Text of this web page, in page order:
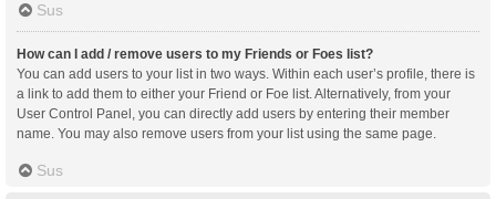
Sus
How can I add / remove users to my Friends or Foes list?
You can add users to your list in two ways. Within each user’s profile, there is
a link to add them to either your Friend or Foe list. Alternatively, from your
User Control Panel, you can directly add users by entering their member
name. You may also remove users from your list using the same page.
Sus